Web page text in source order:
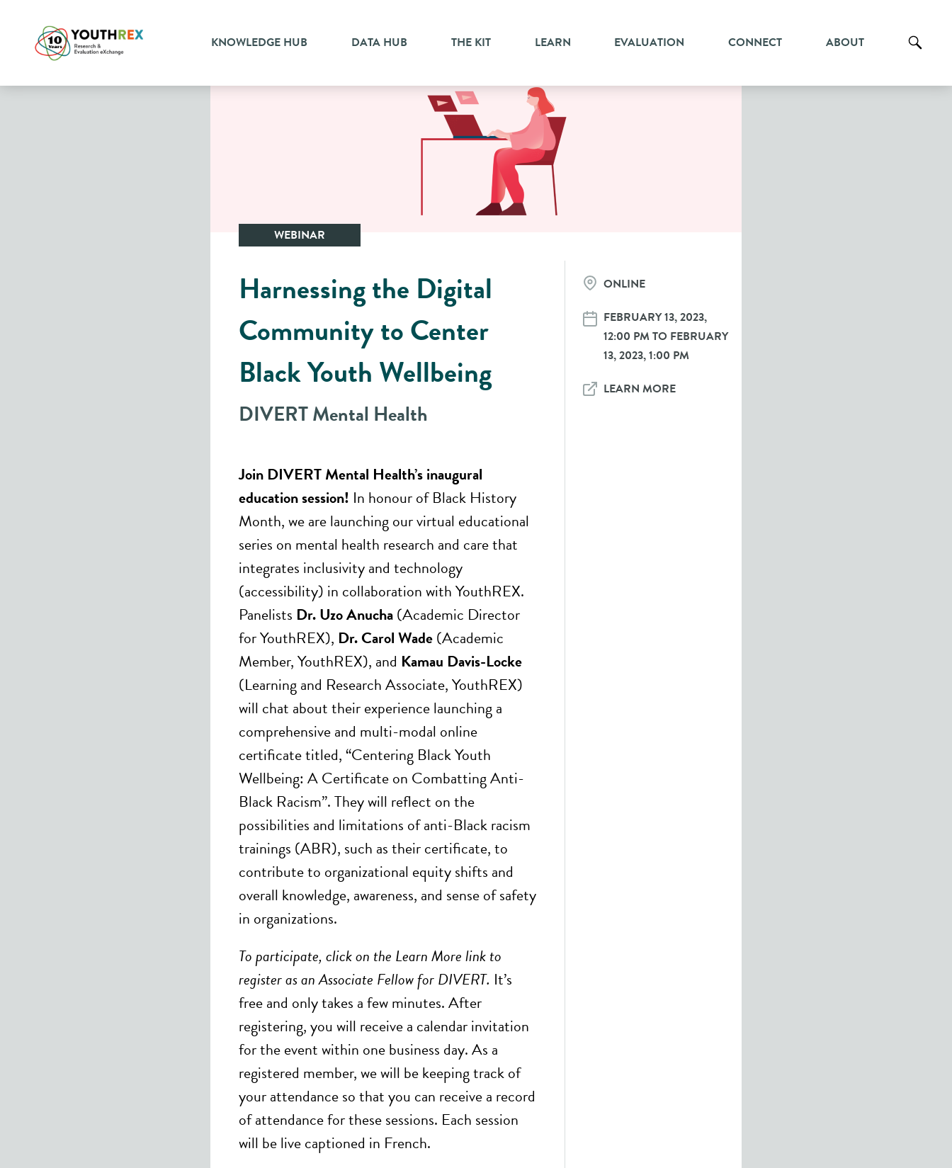
KNOWLEDGE HUB DATA HUB THE KIT LEARN EVALUATION CONNECT ABOUT
WEBINAR
Harnessing the Digital
Community to Center
Black Youth Wellbeing
DIVERT Mental Health
Join DIVERT Mental Health’s inaugural
education session! In honour of Black History
Month, we are launching our virtual educational
series on mental health research and care that
integrates inclusivity and technology
(accessibility) in collaboration with YouthREX.
Panelists Dr. Uzo Anucha(Academic Director
for YouthREX), Dr. Carol Wade(Academic
Member, YouthREX), and Kamau Davis-Locke
(Learning and Research Associate, YouthREX)
will chat about their experience launching a
comprehensive and multi-modal online
certificate titled, “Centering Black Youth
Wellbeing: A Certificate on Combatting Anti-
Black Racism”. They will reflect on the
possibilities and limitations of anti-Black racism
trainings (ABR), such as their certificate, to
contribute to organizational equity shifts and
overall knowledge, awareness, and sense of safety
in organizations.
To participate, click on the Learn More link to
register as an Associate Fellow for DIVERT. It’s
free and only takes a few minutes. After
registering, you will receive a calendar invitation
for the event within one business day. As a
registered member, we will be keeping track of
your attendance so that you can receive a record
of attendance for these sessions. Each session
will be live captioned in French.
ONLINE
FEBRUARY 13, 2023,
12:00 PM TO FEBRUARY
13, 2023, 1:00 PM
LEARN MORE